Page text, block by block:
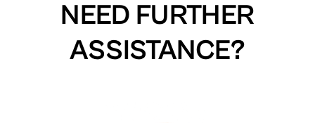
NEED FURTHER
ASSISTANCE?